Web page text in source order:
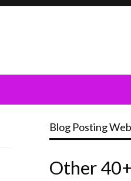
Blog Posting
Other